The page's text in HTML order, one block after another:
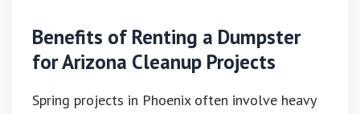
Benefits of Renting a Dumpster
for Arizona Cleanup Projects
Spring projects in Phoenix often involve heavy